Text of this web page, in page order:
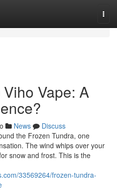
Vape: A
News
Discuss
the Frozen Tundra, one
The wind whips over your
snow and frost. This is the
33569264/frozen-tundra-